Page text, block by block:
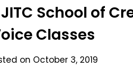
School of
Classes
on October 3, 2019